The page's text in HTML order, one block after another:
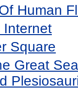
Human
Internet
Square
Great